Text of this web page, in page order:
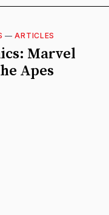
—ARTICLES
Marvel
Apes